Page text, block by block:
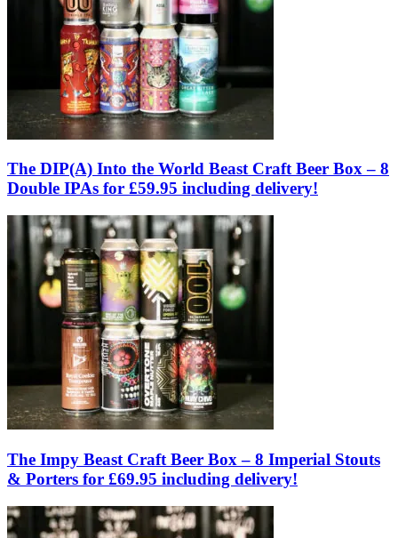
The DIP(A) Into the World Beast Craft Beer Box – 8
Double IPAs for £59.95 including delivery!
The Impy Beast Craft Beer Box – 8 Imperial Stouts
& Porters for £69.95 including delivery!